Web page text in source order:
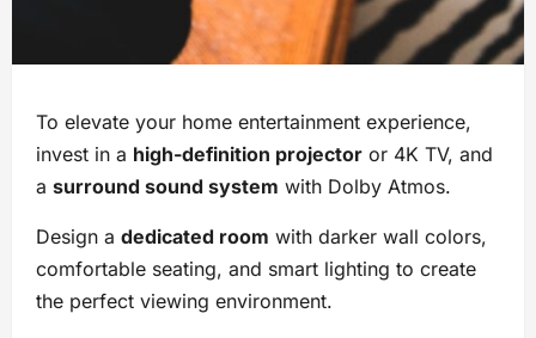
To elevate your home entertainment experience,
invest in a high-definition projector or 4K TV, and
a surround sound system with Dolby Atmos.
Design a dedicated room with darker wall colors,
comfortable seating, and smart lighting to create
the perfect viewing environment.